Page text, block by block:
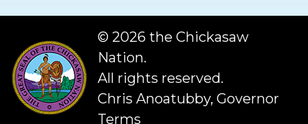
© 2026 the Chickasaw
Nation.
All rights reserved.
Chris Anoatubby, Governor
Terms